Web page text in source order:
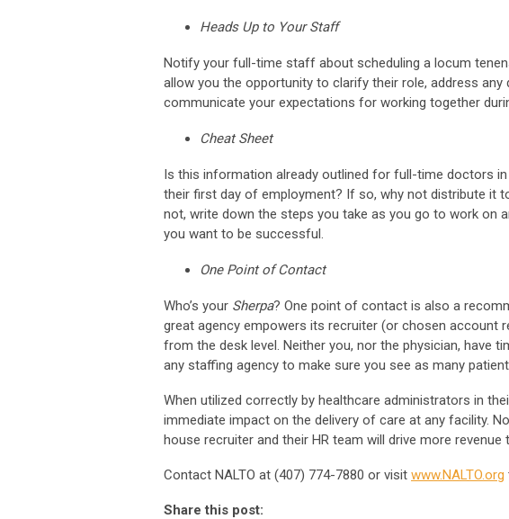
Heads Up to Your Staff
Notify your full-time staff about scheduling a locum
allow you the opportunity to clarify their role, address
communicate your expectations for working together
Cheat Sheet
Is this information already outlined for full-time doctors
their first day of employment? If so, why not distribute it
not, write down the steps you take as you go to work on
you want to be successful.
One Point of Contact
Who’s your Sherpa? One point of contact is also a
great agency empowers its recruiter (or chosen account
from the desk level. Neither you, nor the physician, have
any staffing agency to make sure you see as many
When utilized correctly by healthcare administrators in
immediate impact on the delivery of care at any facility.
house recruiter and their HR team will drive more
Contact NALTO at (407) 774-7880 or visit www.NALTO.org
Share this post: